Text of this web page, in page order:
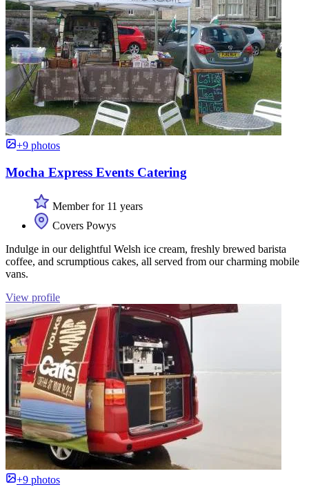
+9 photos
Mocha Express Events Catering
Member for 11 years
Covers Powys
Indulge in our delightful Welsh ice cream, freshly brewed barista
coffee, and scrumptious cakes, all served from our charming mobile
vans.
View profile
+9 photos